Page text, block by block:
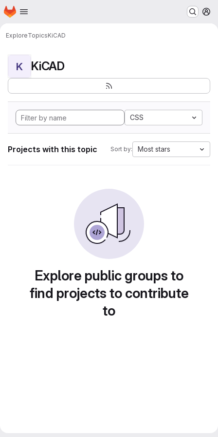
Skip to main content
Homepage
ExploreTopicsKiCAD
K KiCAD
CSS
Projects with this topic Sort by: Most stars
Explore public groups to
find projects to contribute
to